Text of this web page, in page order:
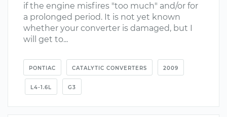
if the engine misfires "too much" and/or for
a prolonged period. It is not yet known
whether your converter is damaged, but I
will get to...
PONTIAC CATALYTIC CONVERTERS 2009
L4-1.6L G3